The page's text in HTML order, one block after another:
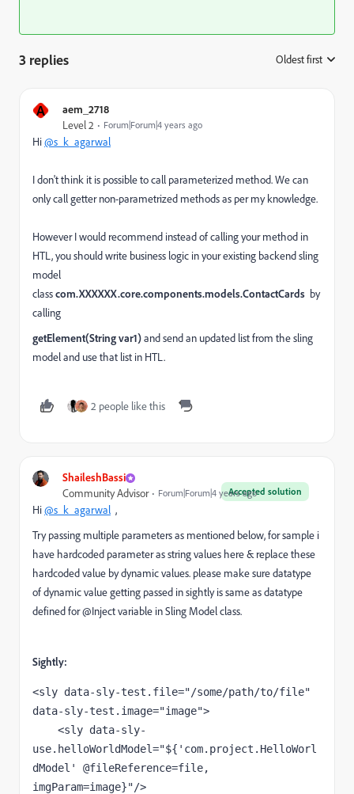
3 replies Oldest first
A aem_2718
Level 2 Forum|Forum|4 years ago
Hi@s_k_agarwal
I don't think it is possible to call parameterized method. We can
only call getter non-parametrized methods as per my knowledge.
However I would recommend instead of calling your method in
HTL, you should write business logic in your existing backend sling
model
classcom.XXXXXX.core.components.models.ContactCards by
calling
getElement(Stringvar1)and send an updated list from the sling
model and use that list in HTL.
2 people like this
ShaileshBassi
Accepted solution
Community Advisor Forum|Forum|4 years ago
Hi@s_k_agarwal ,
Try passing multiple parameters as mentioned below, for sample i
have hardcoded parameter as string values here & replace these
hardcoded value by dynamic values. please make sure datatype
of dynamic value getting passed in sightly is same as datatype
defined for @Inject variable in Sling Model class.
Sightly:
<sly data-sly-test.file
data-sly-test.image="image">
    <sly
data-sly-
use.helloWorldModel="${'com.project.HelloWorl
dModel' @fileReference=file,
imgParam=image}"/>